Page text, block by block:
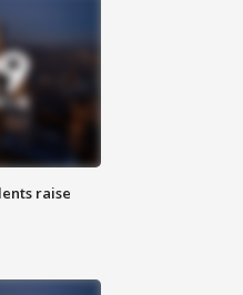
raise